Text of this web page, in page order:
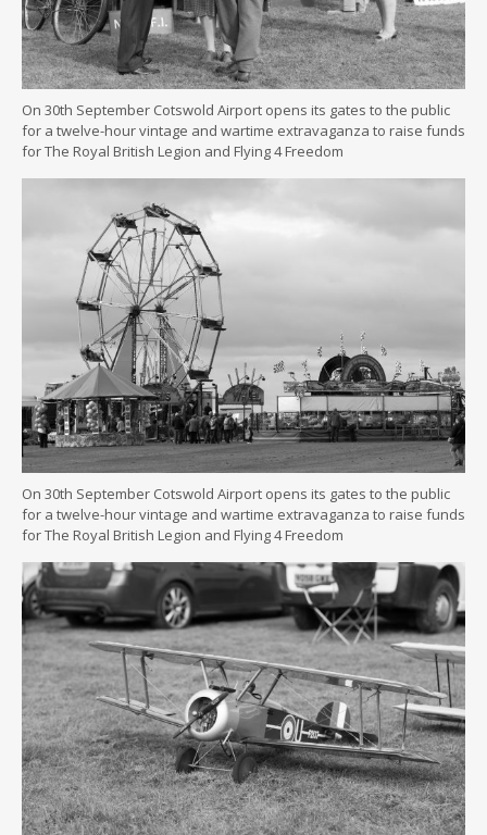
On 30th September Cotswold Airport opens its gates to the public
for a twelve-hour vintage and wartime extravaganza to raise funds
for The Royal British Legion and Flying 4 Freedom
On 30th September Cotswold Airport opens its gates to the public
for a twelve-hour vintage and wartime extravaganza to raise funds
for The Royal British Legion and Flying 4 Freedom